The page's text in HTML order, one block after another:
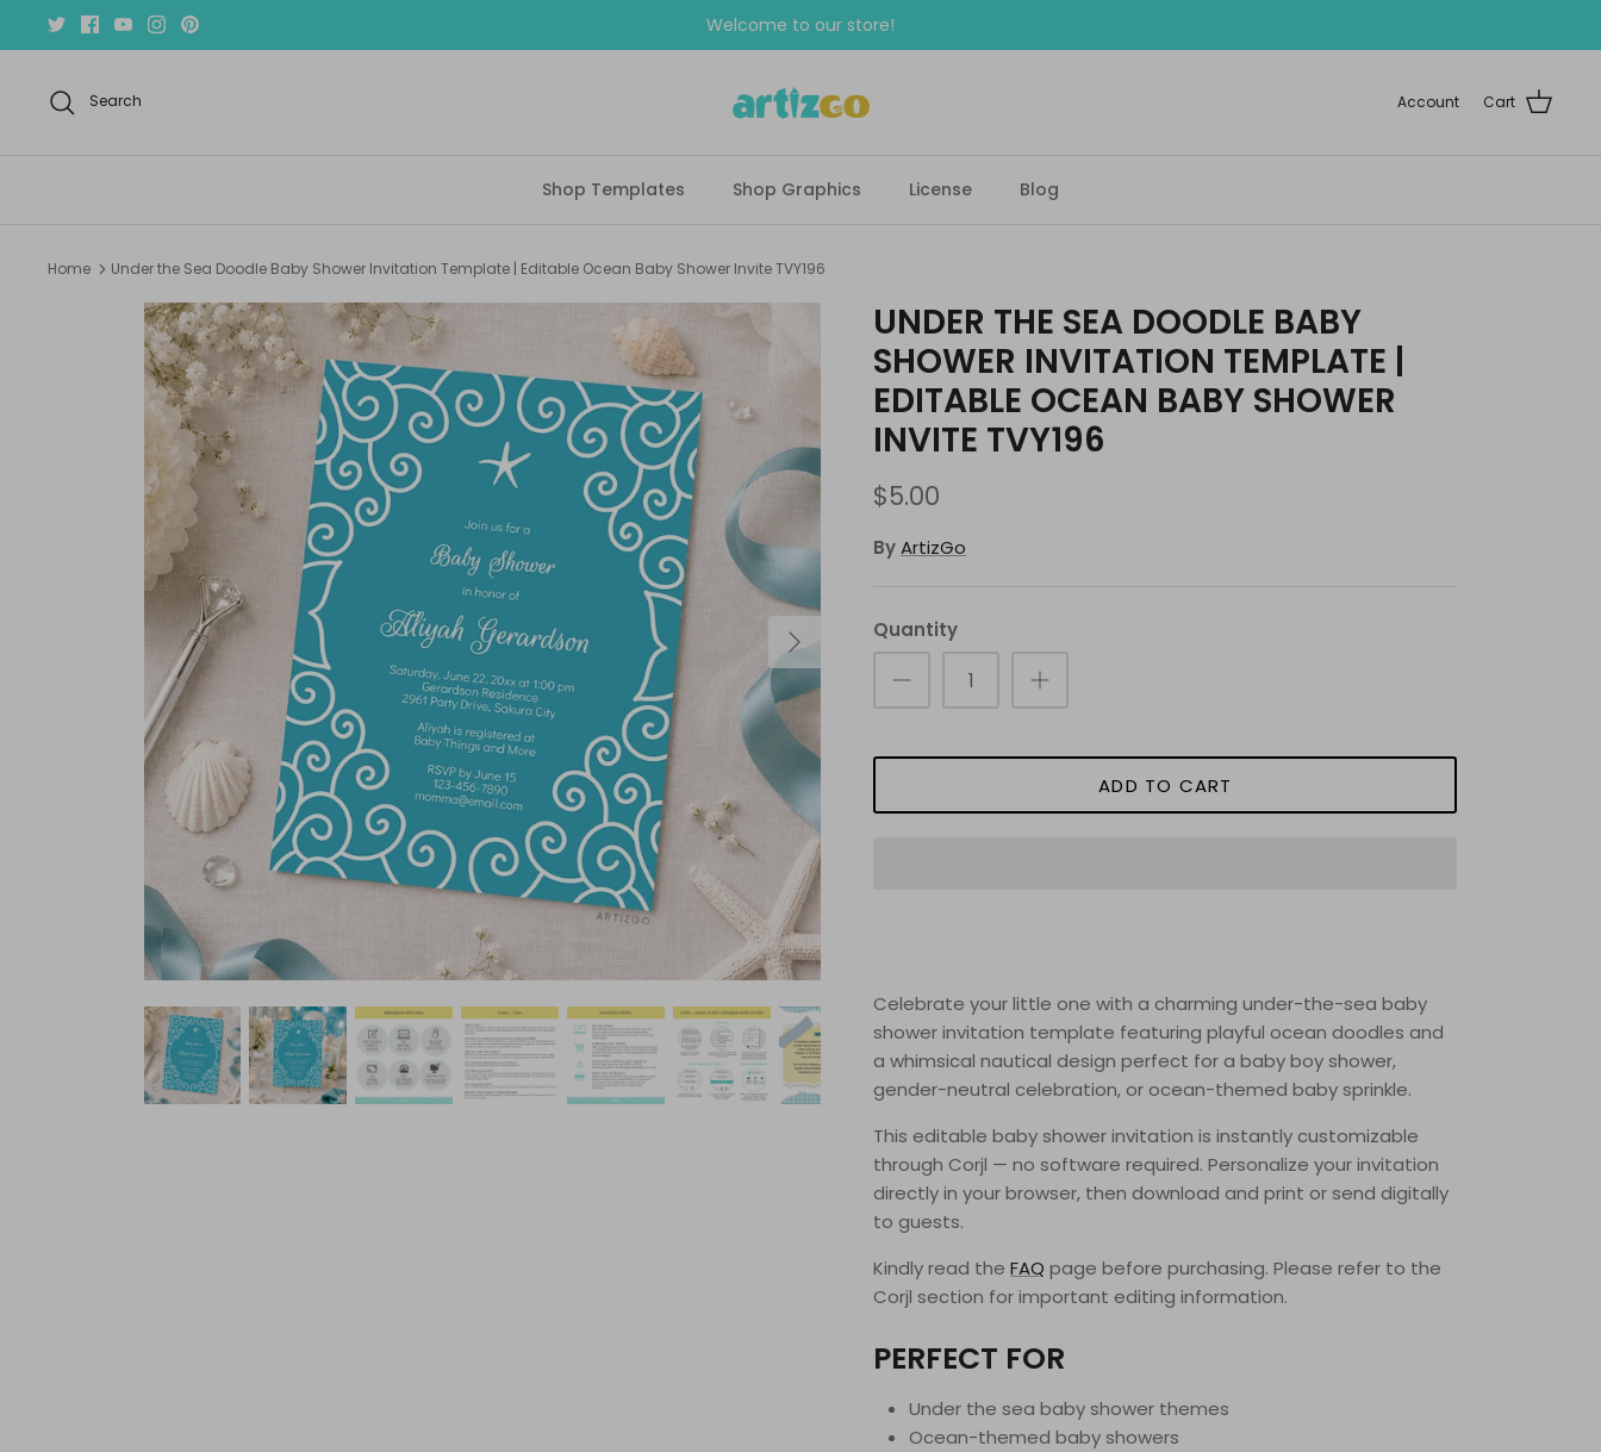
Welcome to our store!
Search Account Cart
Shop Templates Shop Graphics License Blog
Home Under the Sea Doodle Baby Shower Invitation Template | Editable Ocean Baby Shower Invite TVY196
UNDER THE SEA DOODLE BABY
SHOWER INVITATION TEMPLATE |
EDITABLE OCEAN BABY SHOWER
INVITE TVY196
$5.00
By ArtizGo
Quantity
ADD TO CART
Celebrate your little one with a charming under-the-sea baby
shower invitation template featuring playful ocean doodles and
a whimsical nautical design perfect for a baby boy shower,
gender-neutral celebration, or ocean-themed baby sprinkle.
This editable baby shower invitation is instantly customizable
through Corjl — no software required. Personalize your invitation
directly in your browser, then download and print or send digitally
to guests.
Kindly read theFAQ page before purchasing.Please refer to the
Corjl section for important editing information.
PERFECT FOR
Under the sea baby shower themes
Ocean-themed baby showers